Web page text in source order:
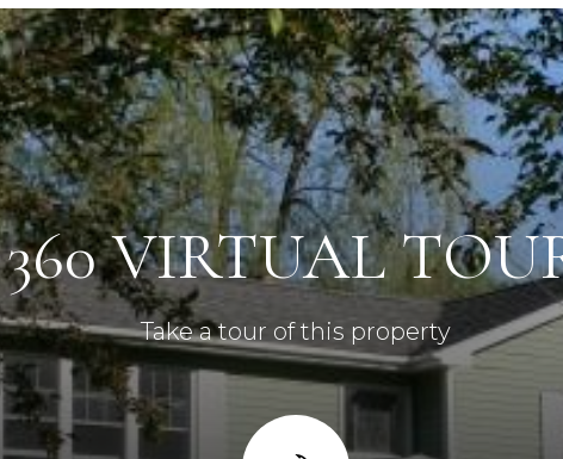
360 VIRTUAL
Take a tour of this property